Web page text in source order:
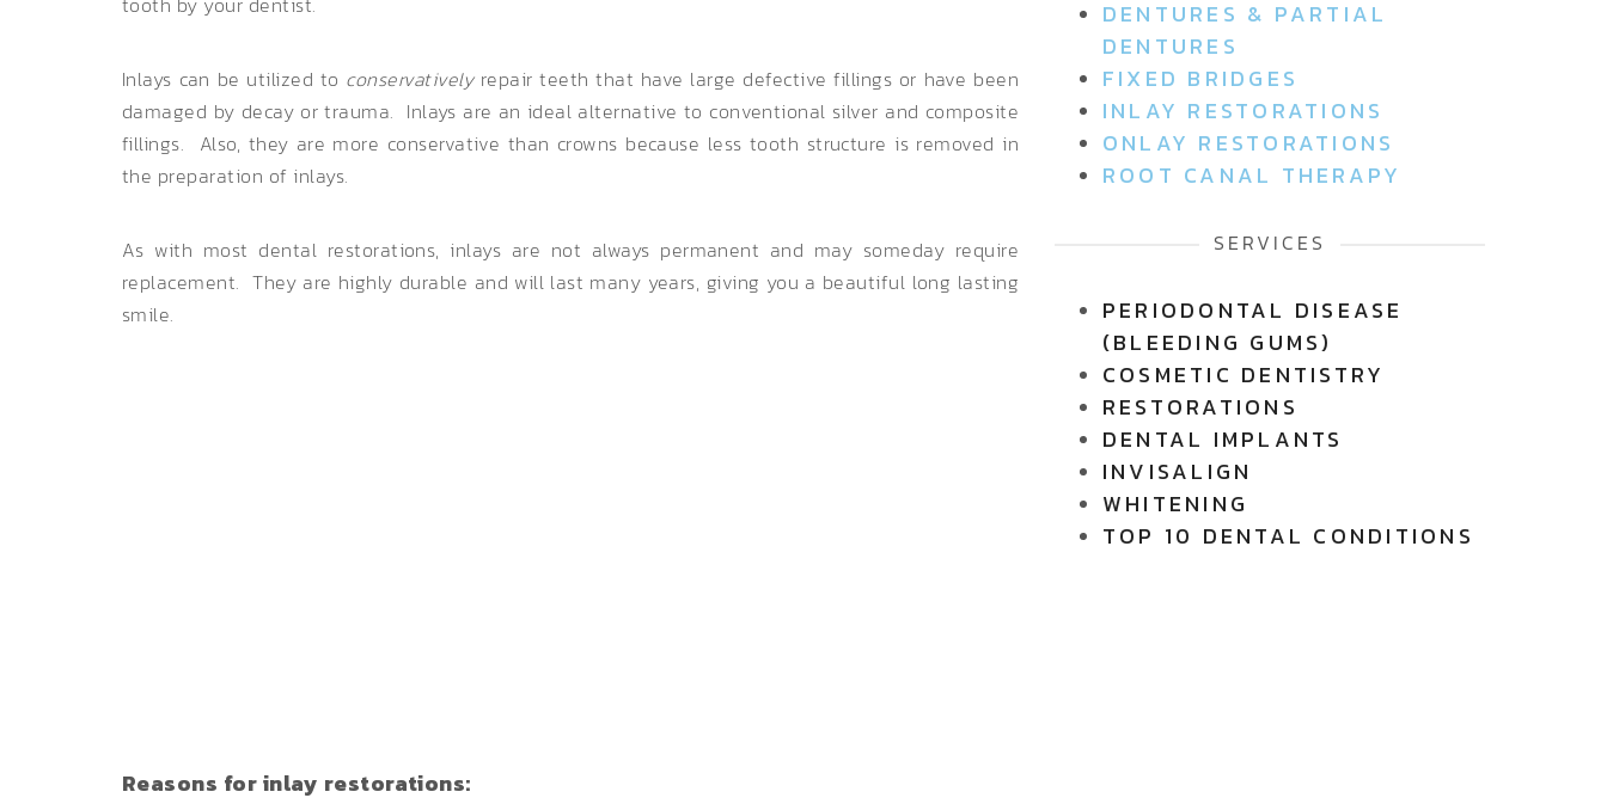
Inlays can be utilized to conservativelyrepair teeth that have large defective fillings or have been
damaged by decay or trauma. Inlays are an ideal alternative to conventional silver and composite
fillings. Also, they are more conservative than crowns because less tooth structure is removed in
the preparation of inlays.
As with most dental restorations, inlays are not always permanent and may someday require
replacement. They are highly durable and will last many years, giving you a beautiful long lasting
smile.
Reasons for inlay restorations:
DENTURES & PARTIAL
DENTURES
FIXED BRIDGES
INLAY RESTORATIONS
ONLAY RESTORATIONS
ROOT CANAL THERAPY
SERVICES
PERIODONTAL DISEASE
(BLEEDING GUMS)
COSMETIC DENTISTRY
RESTORATIONS
DENTAL IMPLANTS
INVISALIGN
WHITENING
TOP 10 DENTAL CONDITIONS